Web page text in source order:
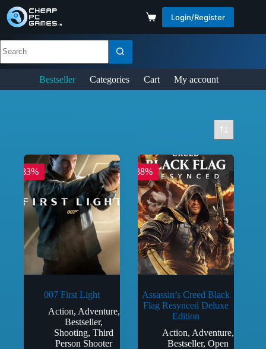
Login/Register
Bestseller Categories Cart My account
-83%
007 First Light
Action, Adventure,
Bestseller,
Shooting,Third
Person Shooter
-88%
Assassin’s Creed Black
Flag Resynced Deluxe
Edition
Action, Adventure,
Bestseller, Open